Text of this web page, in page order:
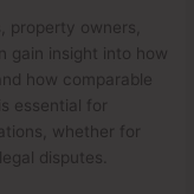
property owners,
gain insight into how
how comparable
essential for
whether for
disputes.